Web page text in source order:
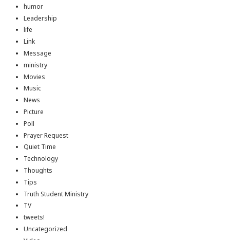
humor
Leadership
life
Link
Message
ministry
Movies
Music
News
Picture
Poll
Prayer Request
Quiet Time
Technology
Thoughts
Tips
Truth Student Ministry
TV
tweets!
Uncategorized